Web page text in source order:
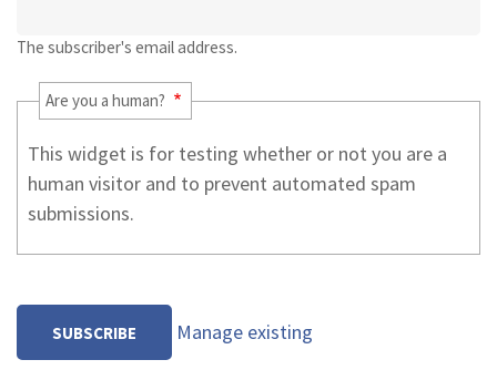
The subscriber's email address.
Are you a human?
This widget is for testing whether or not you are a
human visitor and to prevent automated spam
submissions.
Manage existing